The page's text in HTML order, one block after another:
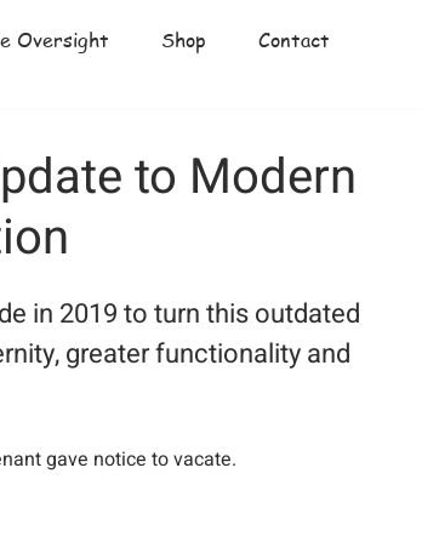
Oversight Shop Contact
to Modern
in 2019 to turn this outdated
greater functionality and
gave notice to vacate.